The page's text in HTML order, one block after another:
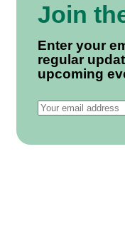
Join
Enter your
regular
upcoming